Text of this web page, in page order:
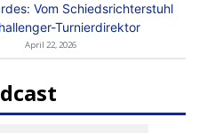
Vom Schiedsrichterstuhl
Turnierdirektor
April 22, 2026